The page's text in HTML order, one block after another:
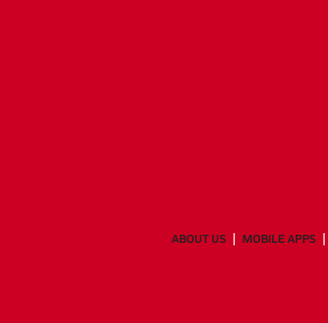
ABOUT US MOBILE APPS